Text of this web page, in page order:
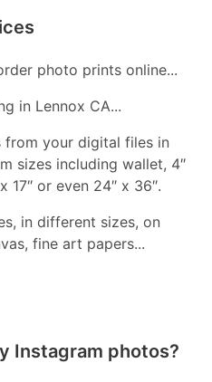
photo prints online...
in Lennox CA...
your digital files in
sizes including wallet, 4″
17″ or even 24″ x 36″.
in different sizes, on
fine art papers...
Instagram photos?